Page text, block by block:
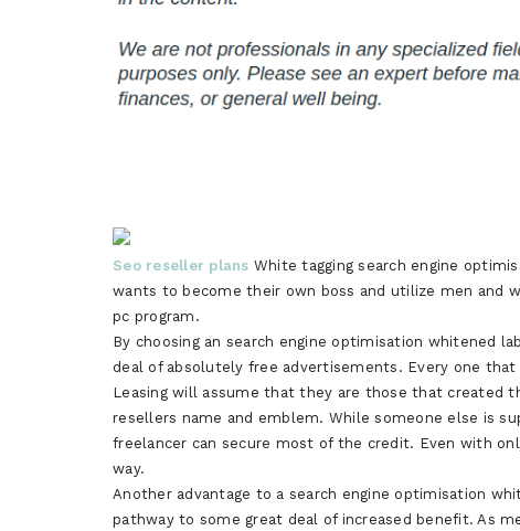
Seo reseller plans White tagging search engine
wants to become their own boss and utilize men and
pc program.
By choosing an search engine optimisation whitened
deal of absolutely free advertisements. Every one
Leasing will assume that they are those that created
resellers name and emblem. While someone else is
freelancer can secure most of the credit. Even with
way.
Another advantage to a search engine optimisation
pathway to some great deal of increased benefit. As